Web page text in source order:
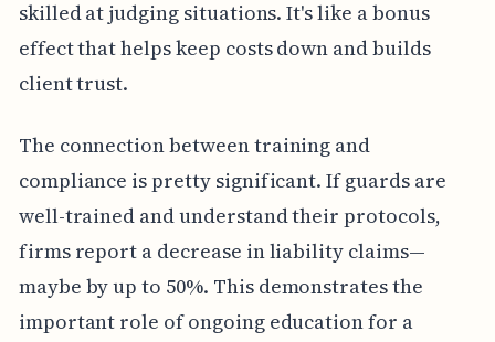
skilled at judging situations. It's like a bonus
effect that helps keep costs down and builds
client trust.
The connection between training and
compliance is pretty significant. If guards are
well-trained and understand their protocols,
firms report a decrease in liability claims—
maybe by up to 50%. This demonstrates the
important role of ongoing education for a